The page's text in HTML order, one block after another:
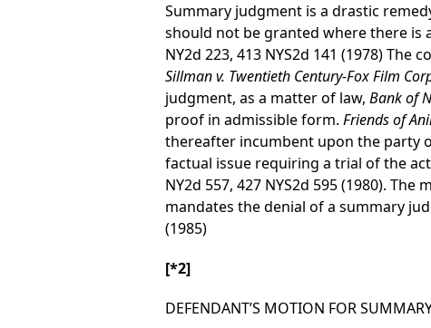
Summary judgment is a drastic
should not be granted where there is
NY2d 223, 413 NYS2d 141 (1978)
Sillman v. Twentieth Century-Fox Film
judgment, as a matter of law, Bank of
proof in admissible form. Friends of
thereafter incumbent upon the party
factual issue requiring a trial of the
NY2d 557, 427 NYS2d 595 (1980).
mandates the denial of a summary
(1985)
[*2]
DEFENDANT’S MOTION FOR